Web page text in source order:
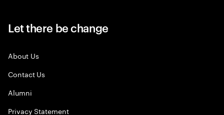
Let there be change
About Us
Contact Us
Alumni
Privacy Statement